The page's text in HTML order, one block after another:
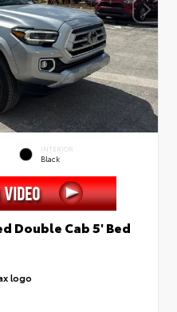
INTERIOR
Black
Double Cab 5' Bed